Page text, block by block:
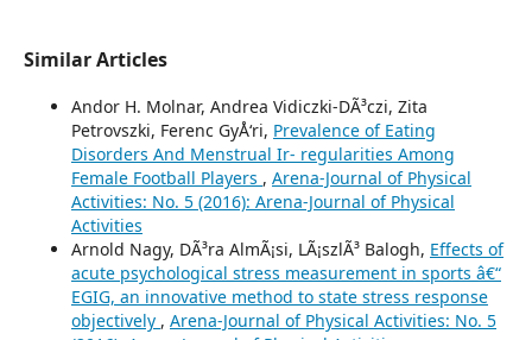
Similar Articles
Andor H. Molnar, Andrea Vidiczki-DÃ³czi, Zita
Petrovszki, Ferenc GyÅ‘ri, Prevalence of Eating
Disorders And Menstrual Ir- regularities Among
Female Football Players , Arena-Journal of Physical
Activities: No. 5 (2016): Arena-Journal of Physical
Activities
Arnold Nagy, DÃ³ra AlmÃ¡si, LÃ¡szlÃ³ Balogh, Effects of
acute psychological stress measurement in sports â€“
EGIG, an innovative method to state stress response
objectively , Arena-Journal of Physical Activities: No. 5